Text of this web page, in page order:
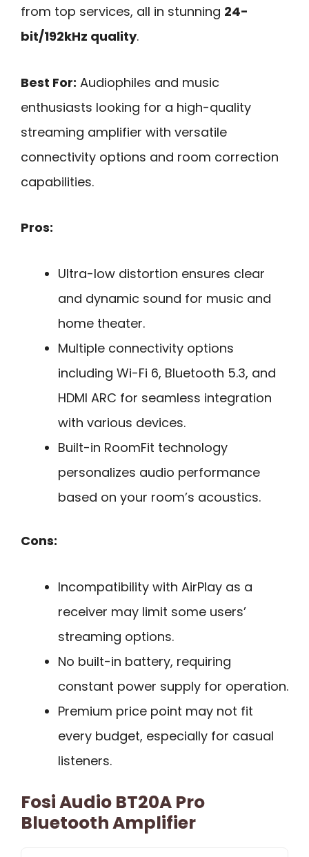
from top services, all in stunning 24-
bit/192kHz quality.
Best For: Audiophiles and music
enthusiasts looking for a high-quality
streaming amplifier with versatile
connectivity options and room correction
capabilities.
Pros:
Ultra-low distortion ensures clear
and dynamic sound for music and
home theater.
Multiple connectivity options
including Wi-Fi 6, Bluetooth 5.3, and
HDMI ARC for seamless integration
with various devices.
Built-in RoomFit technology
personalizes audio performance
based on your room’s acoustics.
Cons:
Incompatibility with AirPlay as a
receiver may limit some users’
streaming options.
No built-in battery, requiring
constant power supply for operation.
Premium price point may not fit
every budget, especially for casual
listeners.
Fosi Audio BT20A Pro
Bluetooth Amplifier